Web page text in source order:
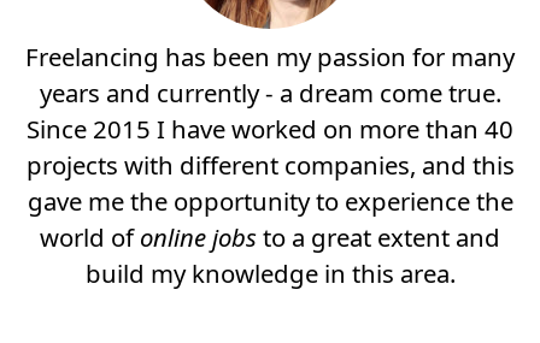
Freelancing has been my passion for many
years and currently - a dream come true.
Since 2015 I have worked on more than 40
projects with different companies, and this
gave me the opportunity to experience the
world ofonline jobsto a great extent and
build my knowledge in this area.